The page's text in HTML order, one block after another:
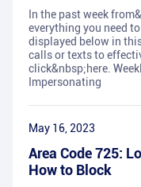
In the past week
everything you need
displayed below in
calls or texts to
click&nbsp;here.
Impersonating
May 16, 2023
Area Code 725:
How to Block